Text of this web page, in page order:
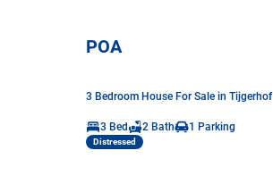
POA
3 Bedroom House For Sale in Tijgerhof
3 Bed 2 Bath 1 Parking
Distressed